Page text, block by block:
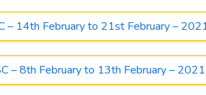
– 14th February to 21st February –
– 8th February to 13th February – 2021